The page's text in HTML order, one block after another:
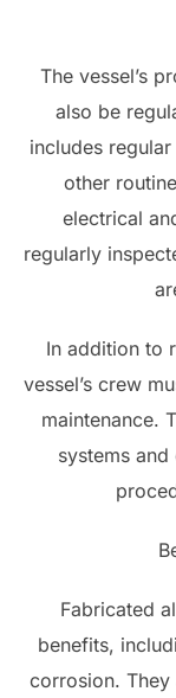
The vessel’s
also be
includes
other
electrical
regularly
In addition to
vessel’s crew
maintenance.
systems
Fabricated
benefits,
corrosion.